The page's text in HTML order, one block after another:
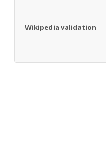
Wikipedia validation